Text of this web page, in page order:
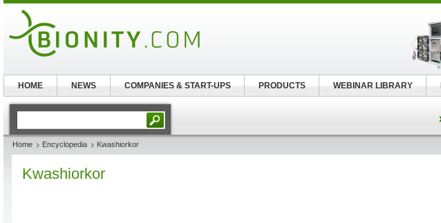
Home Encyclopedia Kwashiorkor
Kwashiorkor
HOME NEWS COMPANIES & START-UPS PRODUCTS WEBINAR LIBRARY